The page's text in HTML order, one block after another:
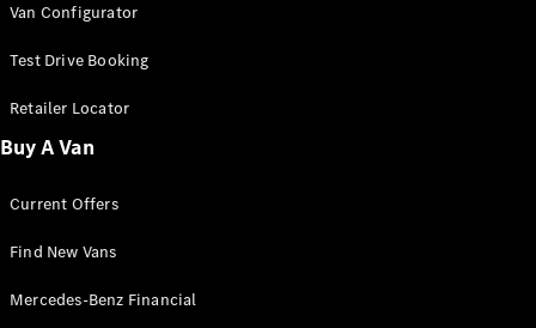
Panel Van
Sprinter
Cab Chassis
Sprinter
Chassis
Configurator
Mercedes-
Benz Store
Vito
Van Configurator
Test Drive Booking
Retailer Locator
Buy A Van
Current Offers
Find New Vans
Mercedes-Benz Financial